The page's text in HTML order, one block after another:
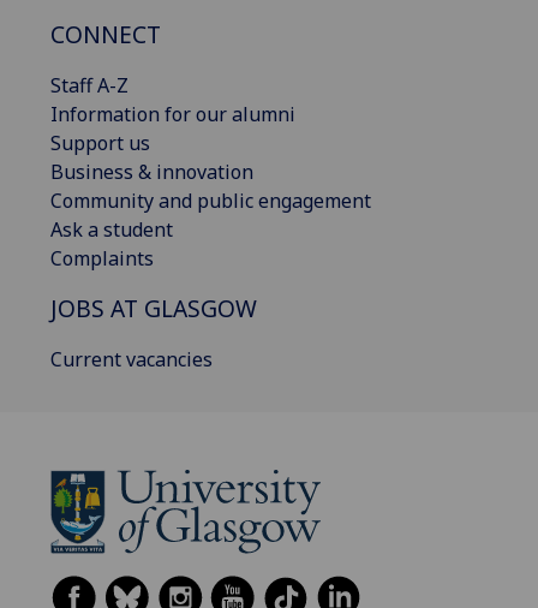
CONNECT
Staff A-Z
Information for our alumni
Support us
Business & innovation
Community and public engagement
Ask a student
Complaints
JOBS AT GLASGOW
Current vacancies